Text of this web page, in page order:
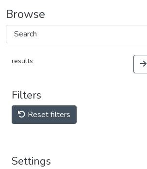
Browse
results
Filters
Reset filters
Settings